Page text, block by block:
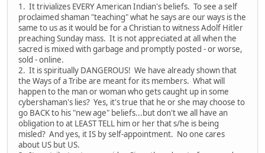
1. It trivializes EVERY American Indian's beliefs. To see a self
proclaimed shaman "teaching" what he says are our ways is the
same to us as it would be for a Christian to witness Adolf Hitler
preaching Sunday mass. It is not appreciated at all when the
sacred is mixed with garbage and promptly posted - or worse,
sold - online.
2. It is spiritually DANGEROUS! We have already shown that
the Ways of a Tribe are meant for its members. What will
happen to the man or woman who gets caught up in some
cybershaman's lies? Yes, it's true that he or she may choose to
go BACK to his "new age" beliefs...but don't we all have an
obligation to at LEAST TELL him or her that s/he is being
misled? And yes, it IS by self-appointment. No one cares
about US but US.